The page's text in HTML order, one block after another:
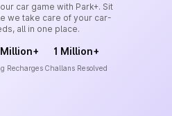
car game with Park+. Sit
we take care of your car-
all in one place.
Recharges
1 Million+
Challans Resolved